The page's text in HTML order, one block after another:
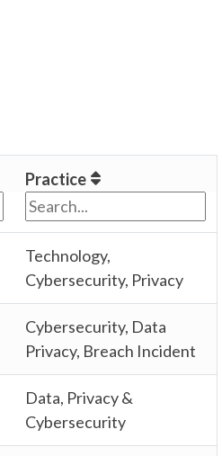
Practice
Technology,
Cybersecurity, Privacy
Cybersecurity, Data
Privacy, Breach Incident
Data, Privacy &
Cybersecurity